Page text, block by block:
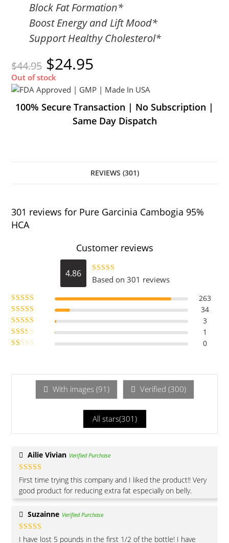
customer
ratings
Block Fat Formation*
Boost Energy and Lift Mood*
Support Healthy Cholesterol*
$44.95 $24.95
Out of stock
100% Secure Transaction | No Subscription |
Same Day Dispatch
REVIEWS (301)
301 reviews for Pure Garcinia Cambogia 95%
HCA
Customer reviews
4.86 Rated4.86
Based on 301 reviews
Rated5
of 5
263
Rated
out of 5
34
Rated3
out of 5
3
Rate
of 5
1
d
5
0
With images (91 ) Verified (300)
All stars(301 )
Ailie Vivian Verified Purchase
Rated4
out of 5
First time trying this company and I liked the product!! Very
good product for reducing extra fat especially on belly.
Suzainne Verified Purchase
Rated5out
I have lost 5 pounds in the first 1/2 of the bottle! I have